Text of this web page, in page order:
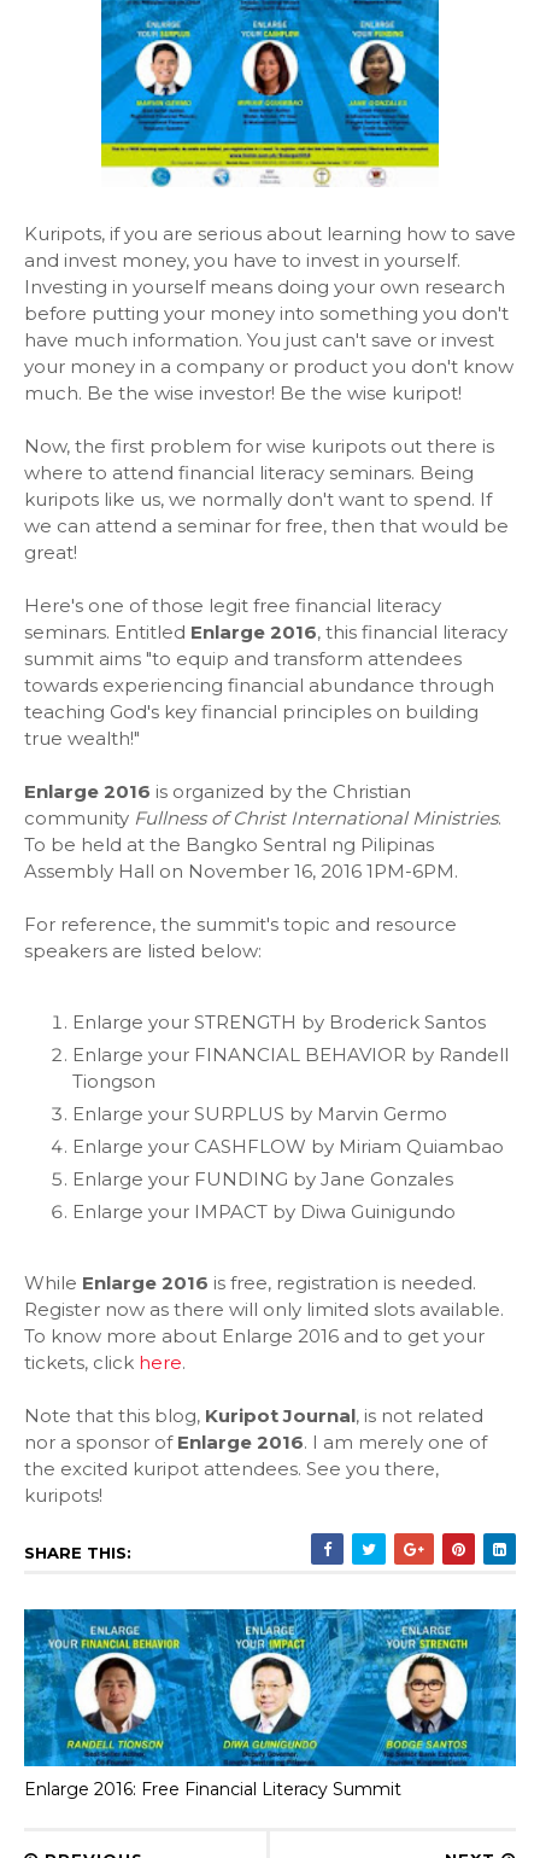
Kuripots, if you are serious about learning how to save
and invest money, you have to invest in yourself.
Investing in yourself means doing your own research
before putting your money into something you don't
have much information. You just can't save or invest
your money in a company or product you don't know
much. Be the wise investor! Be the wise kuripot!
Now, the first problem for wise kuripots out there is
where to attend financial literacy seminars. Being
kuripots like us, we normally don't want to spend. If
we can attend a seminar for free, then that would be
great!
Here's one of those legit free financial literacy
seminars. Entitled Enlarge 2016, this financial literacy
summit aims "to equip and transform attendees
towards experiencing financial abundance through
teaching God's key financial principles on building
true wealth!"
Enlarge 2016 is organized by the Christian
community Fullness of Christ International Ministries.
To be held at the Bangko Sentral ng Pilipinas
Assembly Hall on November 16, 2016 1PM-6PM.
For reference, the summit's topic and resource
speakers are listed below:
Enlarge your STRENGTH by Broderick Santos
Enlarge your FINANCIAL BEHAVIOR by Randell
Tiongson
Enlarge your SURPLUS by Marvin Germo
Enlarge your CASHFLOW by Miriam Quiambao
Enlarge your FUNDING by Jane Gonzales
Enlarge your IMPACT by Diwa Guinigundo
While Enlarge 2016 is free, registration is needed.
Register now as there will only limited slots available.
To know more about Enlarge 2016 and to get your
tickets, click here.
Note that this blog, Kuripot Journal, is not related
nor a sponsor of Enlarge 2016. I am merely one of
the excited kuripot attendees. See you there,
kuripots!
SHARE THIS:
Enlarge 2016: Free Financial Literacy Summit